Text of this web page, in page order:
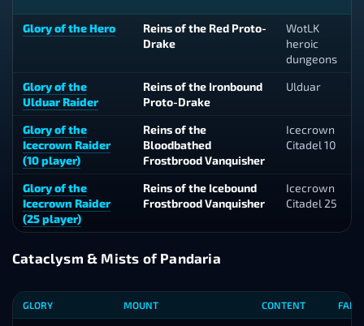
Glory of the Hero
Reins of the Red Proto-
Drake
WotLK
heroic
dungeons
Glory of the
Ulduar Raider
Reins of the Ironbound
Proto-Drake
Ulduar
Glory of the
Icecrown Raider
(10 player)
Reins of the
Bloodbathed
Frostbrood Vanquisher
Icecrown
Citadel 10
Glory of the
Icecrown Raider
(25 player)
Reins of the Icebound
Frostbrood Vanquisher
Icecrown
Citadel 25
Cataclysm & Mists of Pandaria
GLORY MOUNT CONTENT